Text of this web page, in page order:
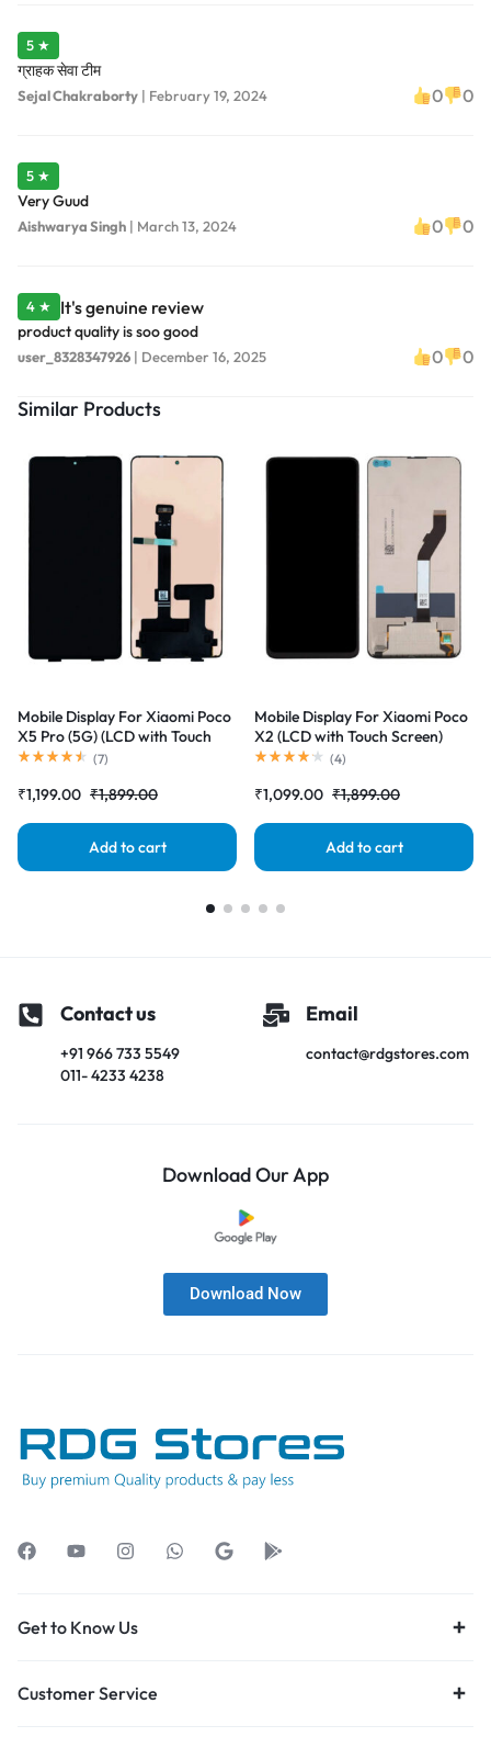
5 ★
ग्राहक सेवा टीम
Sejal Chakraborty | February 19, 2024 0 0
5 ★
Very Guud
Aishwarya Singh | March 13, 2024 0 0
4 ★ It's genuine review
product quality is soo good
user_8328347926 | December 16, 2025 0 0
Similar Products
Mobile Display For Xiaomi Poco
X5 Pro (5G) (LCD with Touch
Screen) Complete Combo
(7)
₹1,199.00 ₹1,899.00
Add to cart
Mobile Display For Xiaomi Poco
X2 (LCD with Touch Screen)
Complete Combo Folder
(4)
₹1,099.00 ₹1,899.00
Add to cart
Contact us
+91 966 733 5549
011- 4233 4238
Email
contact@rdgstores.com
Download Our App
Download Now
Get to Know Us
Customer Service